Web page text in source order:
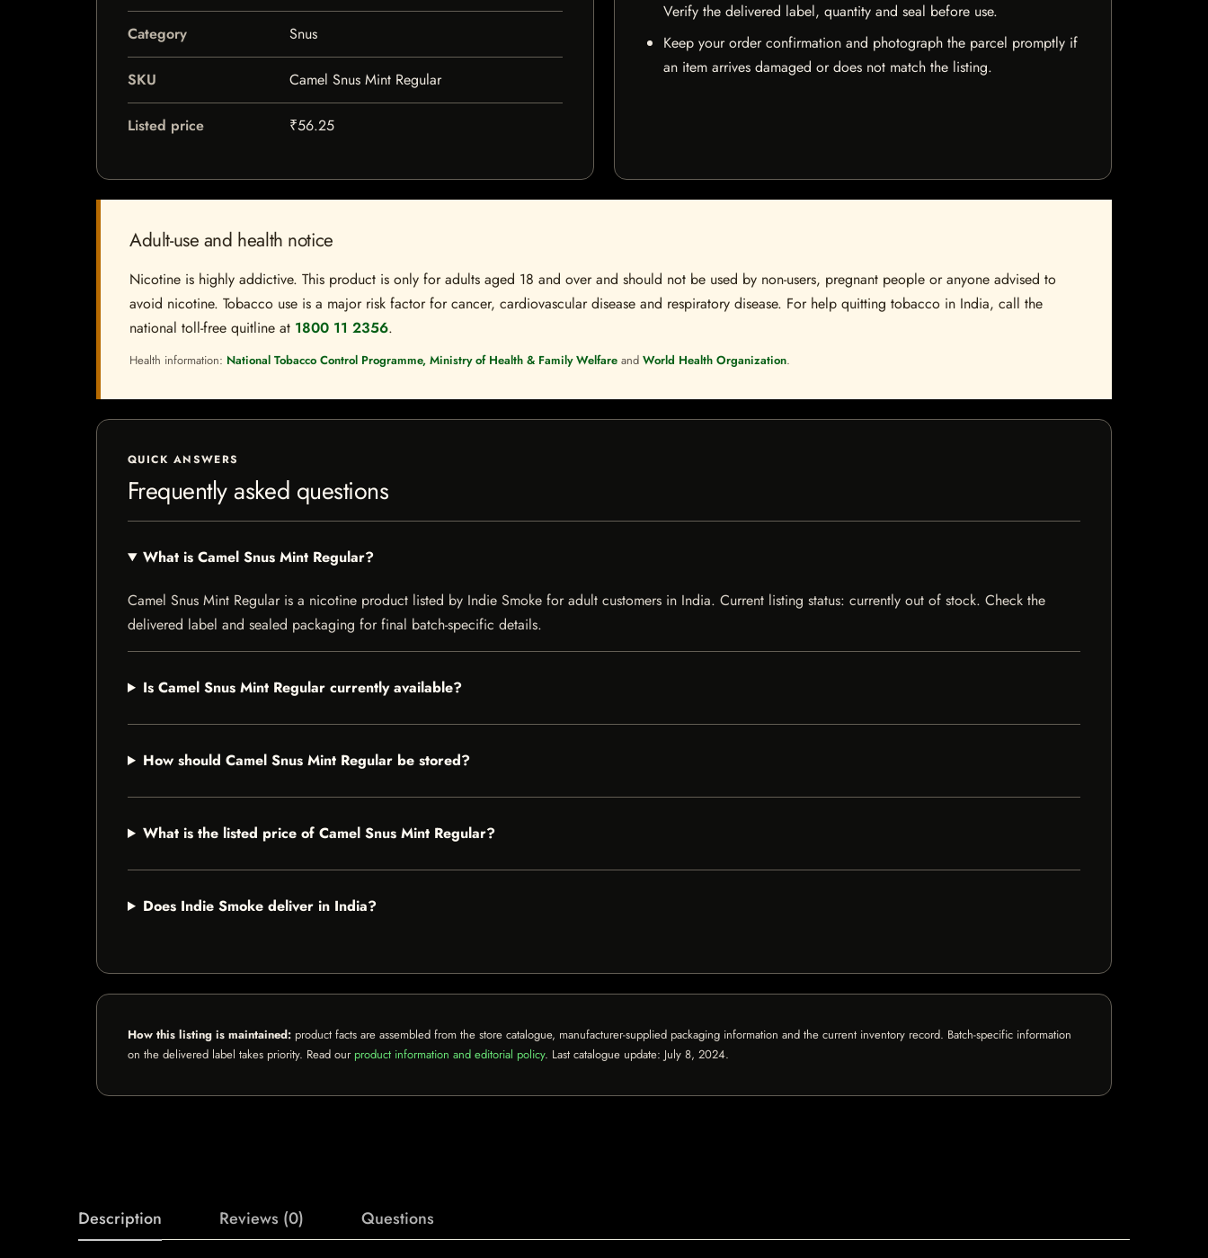
Category Snus
SKU Camel Snus Mint Regular
Listed price ₹56.25
Verify the delivered label, quantity and seal before use.
Keep your order confirmation and photograph the parcel promptly if
an item arrives damaged or does not match the listing.
Adult-use and health notice
Nicotine is highly addictive. This product is only for adults aged 18 and over and should not be used by non-users, pregnant people or anyone advised to
avoid nicotine. Tobacco use is a major risk factor for cancer, cardiovascular disease and respiratory disease. For help quitting tobacco in India, call the
national toll-free quitline at 1800 11 2356.
Health information: National Tobacco Control Programme, Ministry of Health & Family Welfare and World Health Organization.
QUICK ANSWERS
Frequently asked questions
What is Camel Snus Mint Regular?
Camel Snus Mint Regular is a nicotine product listed by Indie Smoke for adult customers in India. Current listing status: currently out of stock. Check the
delivered label and sealed packaging for final batch-specific details.
Is Camel Snus Mint Regular currently available?
How should Camel Snus Mint Regular be stored?
What is the listed price of Camel Snus Mint Regular?
Does Indie Smoke deliver in India?
How this listing is maintained: product facts are assembled from the store catalogue, manufacturer-supplied packaging information and the current inventory record. Batch-specific information
on the delivered label takes priority. Read our product information and editorial policy. Last catalogue update: July 8, 2024.
Description Reviews (0) Questions